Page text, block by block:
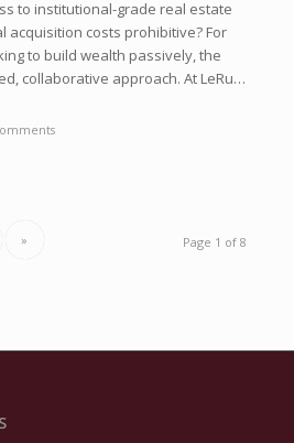
to institutional-grade real estate
acquisition costs prohibitive? For
to build wealth passively, the
collaborative approach. At LeRu…
Page 1 of 8
»